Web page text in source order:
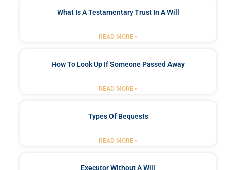
What Is A Testamentary Trust In A Will
READ MORE »
How To Look Up If Someone Passed Away
READ MORE »
Types Of Bequests
READ MORE »
Executor Without A Will